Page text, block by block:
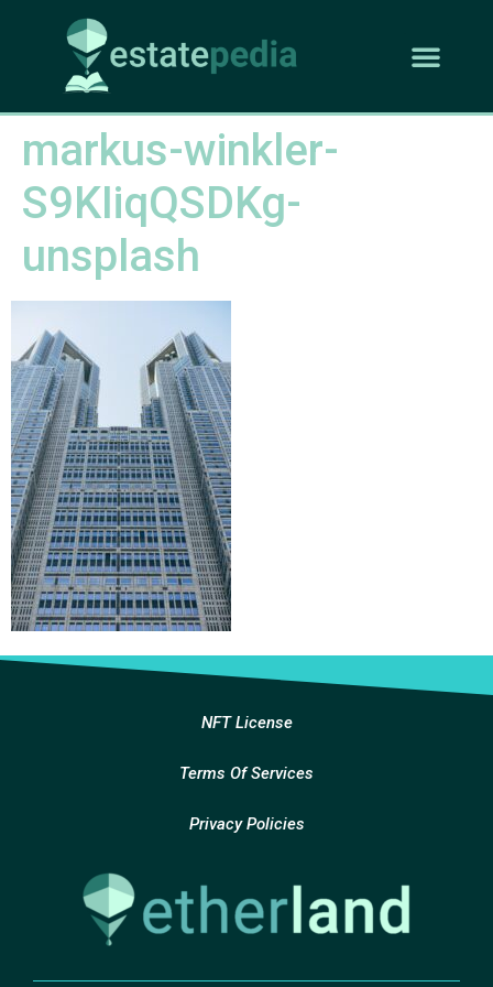
markus-winkler-
S9KIiqQSDKg-
unsplash
NFT License
Terms Of Services
Privacy Policies